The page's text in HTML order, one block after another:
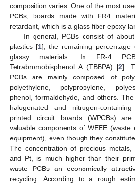
composition varies. One of the most
PCBs, boards made with FR4
retardant, which is a glass fiber epoxy
In general, PCBs consist of
plastics [1]; the remaining percentage
glassy materials. In FR-4
Tetrabromobisphenol A (TBBPA) [2].
PCBs are mainly composed of
polyethylene, polypropylene,
phenol, formaldehyde, and others.
halogenated and nitrogen-
printed circuit boards (WPCBs)
valuable components of WEEE (waste
equipment), even though they
The concentration of precious metals,
and Pt, is much higher than their
waste PCBs an economically
recycling. According to a rough